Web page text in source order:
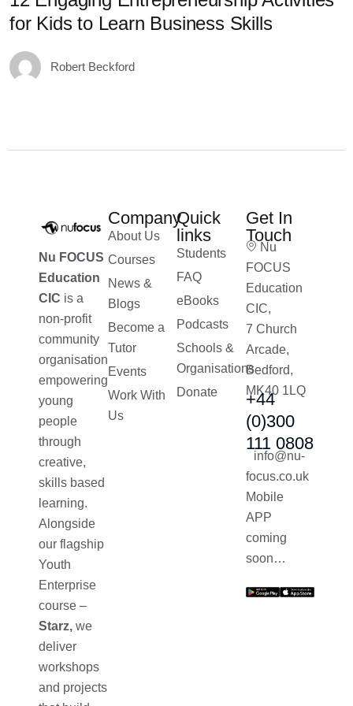
for Kids to Learn Business Skills
Robert Beckford
Nu FOCUS
Education
CIC is a
non-profit
community
organisation
empowering
young
people
through
creative,
skills based
learning.
Alongside
our flagship
Youth
Enterprise
course –
Starz, we
deliver
workshops
and projects
Company
About Us
Courses
News &
Blogs
Become a
Tutor
Events
Work With
Us
Quick
links
Students
FAQ
eBooks
Podcasts
Schools &
Organisations
Donate
Get In
Touch
Nu
FOCUS
Education
CIC,
7 Church
Arcade,
Bedford,
MK40 1LQ
+44
(0)300
111 0808
info@nu-
focus.co.uk
Mobile
APP
coming
soon…